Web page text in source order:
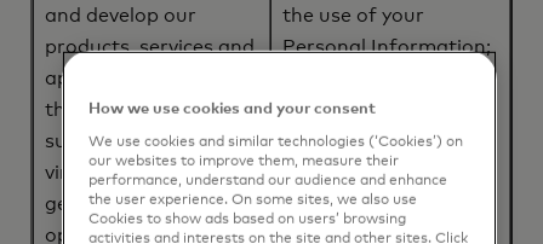
and develop our
products, services and
applications (including
the ABU Program),
such as tokenization,
virtual card
generation, and/or
optimizing payment
the use of your
Personal Information;
The processing is
necessary for entering
into, or performance
of a contract to which
you are party to; or
How we use cookies and your consent
We use cookies and similar technologies (‘Cookies’) on
our websites to improve them, measure their
performance, understand our audience and enhance
the user experience. On some sites, we also use
Cookies to show ads based on users’ browsing
activities and interests on the site and other sites. Click